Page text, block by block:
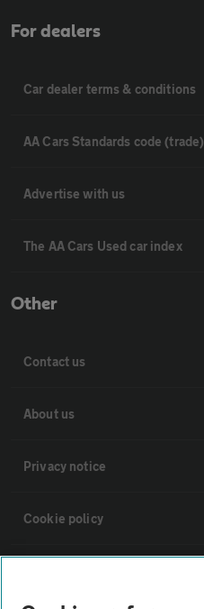
For dealers
Car dealer terms & conditions
AA Cars Standards code (trade)
Advertise with us
The AA Cars Used car index
Other
Contact us
About us
Privacy notice
Cookie policy